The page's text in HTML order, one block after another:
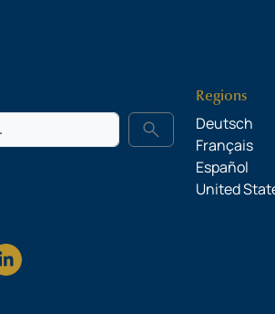
search
Regions
Deutsch
Français
Español
United